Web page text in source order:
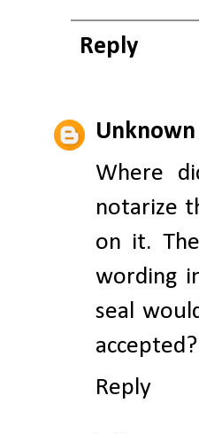
Reply
Unknown
Where
notarize
on it.
wording
seal
accepted?
Reply